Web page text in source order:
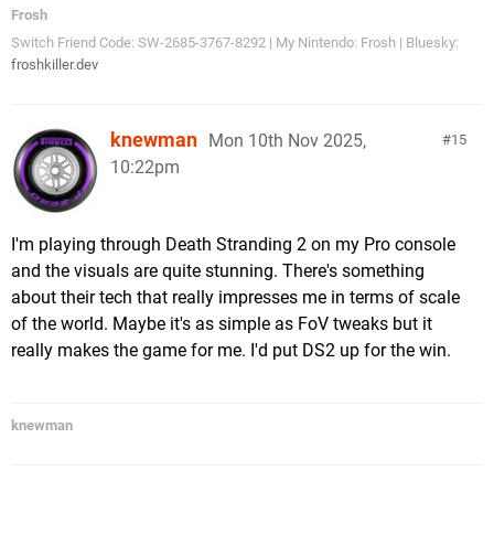
Frosh
Switch Friend Code: SW-2685-3767-8292 | My Nintendo: Frosh | Bluesky:
froshkiller.dev
15
knewman Mon 10th Nov 2025,
10:22pm
I'm playing through Death Stranding 2 on my Pro console
and the visuals are quite stunning. There's something
about their tech that really impresses me in terms of scale
of the world. Maybe it's as simple as FoV tweaks but it
really makes the game for me. I'd put DS2 up for the win.
knewman